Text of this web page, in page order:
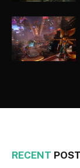
RECENT